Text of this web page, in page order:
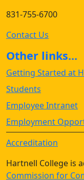
831-755-6700
Contact Us
Other links...
Getting Started at
Students
Employee Intranet
Employment
Accreditation
Hartnell College is
Commission for